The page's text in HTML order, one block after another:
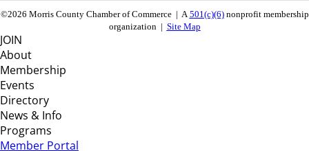
©2026 Morris County Chamber of Commerce | A501(c)(6)nonprofit membership
organization | Site Map
JOIN
About
Membership
Events
Directory
News & Info
Programs
Member Portal